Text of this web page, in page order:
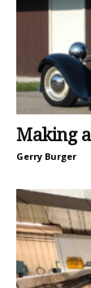
Making
Gerry Burger